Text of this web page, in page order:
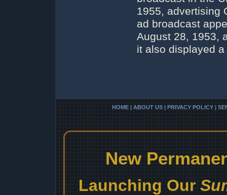
1955, advertising
ad broadcast
August 28, 1953,
it also displayed
HOME | ABOUT US | PRIVACY POLICY |
New
Launching Our